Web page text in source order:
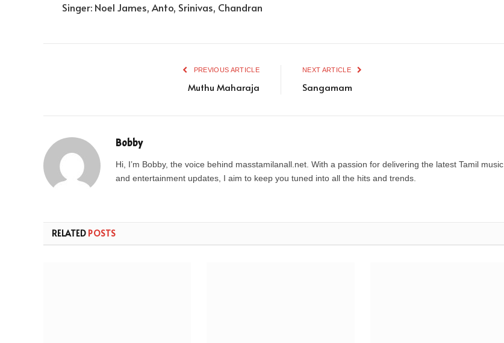
Singer: Noel James, Anto, Srinivas, Chandran
PREVIOUS ARTICLE
Muthu Maharaja
NEXT ARTICLE
Sangamam
Bobby
Hi, I’m Bobby, the voice behind masstamilanall.net. With a passion for delivering the latest Tamil music
and entertainment updates, I aim to keep you tuned into all the hits and trends.
RELATED POSTS